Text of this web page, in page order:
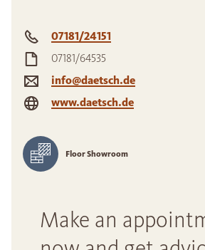
07181/24151
07181/64535
info@daetsch.de
www.daetsch.de
Floor Showroom
Make an